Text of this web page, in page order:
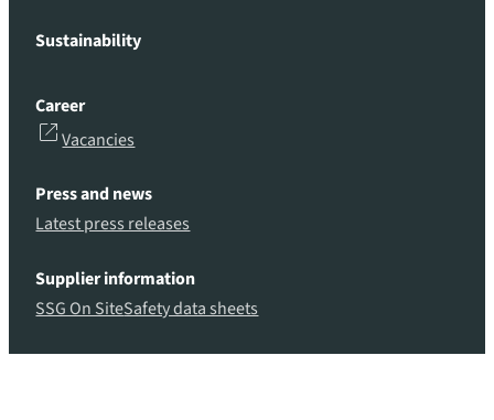
Sustainability
Career
Vacancies
Press and news
Latest press releases
Supplier information
SSG On SiteSafety data sheets